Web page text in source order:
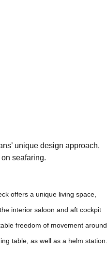
unique design approach,
seafaring.
offers a unique living space,
interior saloon and aft cockpit
freedom of movement around
table, as well as a helm station.